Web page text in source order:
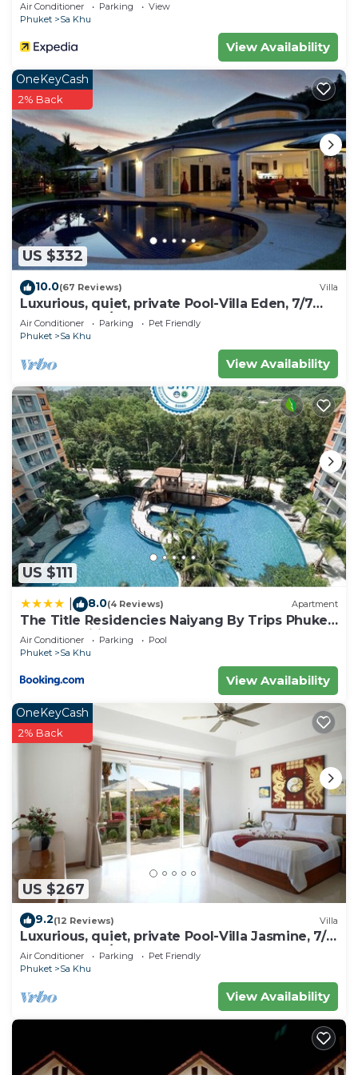
Air Conditioner Parking
View
Phuket
Sa Khu
View Availability
US $332
OneKeyCash
2% Back
10.0(67 Reviews) Villa
Luxurious, quiet, private Pool-Villa Eden, 7/7
housekeeper/butler
Air Conditioner Parking
Pet Friendly
Phuket
Sa Khu
View Availability
US $111
8.0(4 Reviews) Apartment
The Title Residencies Naiyang By Trips Phuket
- SHA Certified
Air Conditioner Parking
Pool
Phuket
Sa Khu
View Availability
US $267
OneKeyCash
2% Back
9.2(12 Reviews) Villa
Luxurious, quiet, private Pool-Villa Jasmine, 7/7
housekeeper/butler
Air Conditioner Parking
Pet Friendly
Phuket
Sa Khu
View Availability